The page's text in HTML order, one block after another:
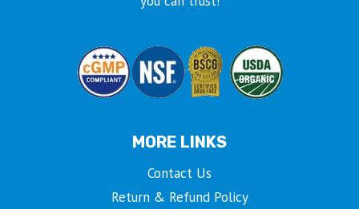
page
MORE LINKS
Contact Us
Return & Refund Policy